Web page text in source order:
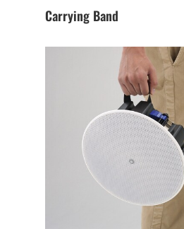
Carrying Band